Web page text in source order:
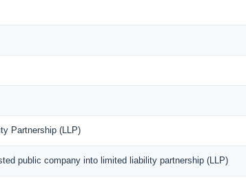
Partnership (LLP)
public company into limited liability partnership (LLP)